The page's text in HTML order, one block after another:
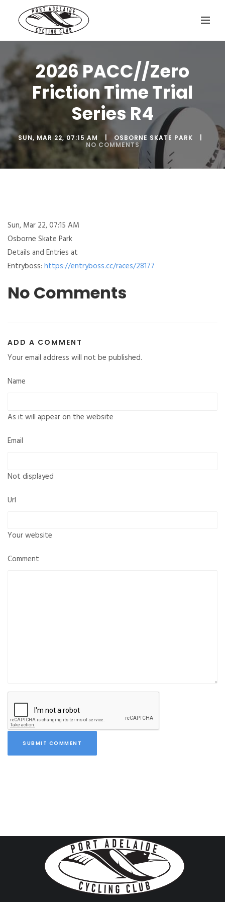
2026 PACC//Zero
Friction Time Trial
Series R4
SUN, MAR 22, 07:15 AM
OSBORNE SKATE PARK
NO COMMENTS
Sun, Mar 22, 07:15 AM
Osborne Skate Park
Details and Entries at
Entryboss: https://entryboss.cc/races/28177
No Comments
ADD A COMMENT
Your email address will not be published.
Name
As it will appear on the website
Email
Not displayed
Url
Your website
Comment
SUBMIT COMMENT